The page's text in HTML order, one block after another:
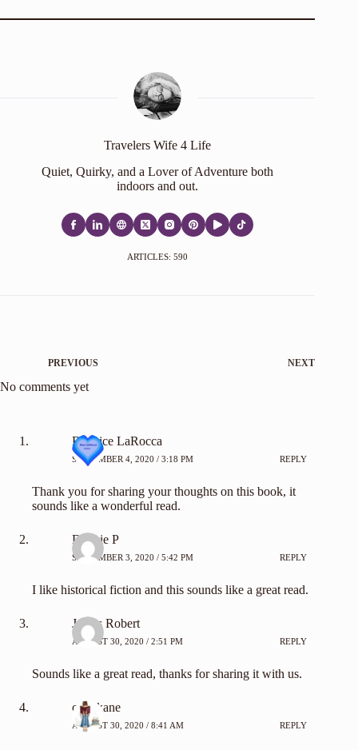
Travelers Wife 4 Life
Quiet, Quirky, and a Lover of Adventure both
indoors and out.
ARTICLES: 590
PREVIOUS NEXT
No comments yet
Beatrice LaRocca
SEPTEMBER 4, 2020 / 3:18 PM REPLY
Thank you for sharing your thoughts on this book, it
sounds like a wonderful read.
Debbie P
SEPTEMBER 3, 2020 / 5:42 PM REPLY
I like historical fiction and this sounds like a great read.
James Robert
AUGUST 30, 2020 / 2:51 PM REPLY
Sounds like a great read, thanks for sharing it with us.
carylkane
AUGUST 30, 2020 / 8:41 AM REPLY